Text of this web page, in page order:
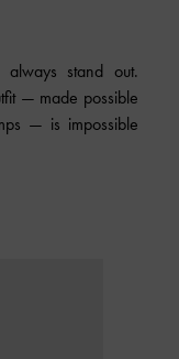
always stand out.
— made possible
— is impossible